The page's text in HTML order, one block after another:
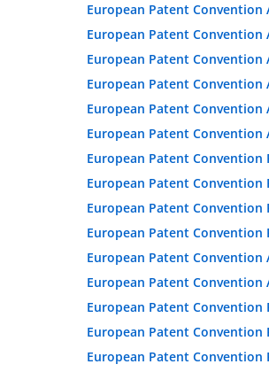
European Patent Convention
European Patent Convention
European Patent Convention
European Patent Convention
European Patent Convention
European Patent Convention
European Patent Convention
European Patent Convention
European Patent Convention
European Patent Convention
European Patent Convention
European Patent Convention
European Patent Convention
European Patent Convention
European Patent Convention